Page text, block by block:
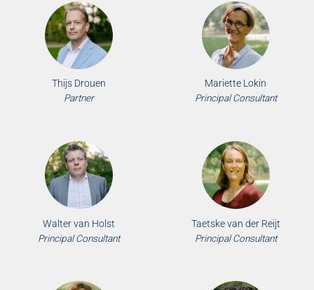
Thijs Drouen
Partner
Mariette Lokin
Principal Consultant
Walter van Holst
Principal Consultant
Taetske van der Reijt
Principal Consultant